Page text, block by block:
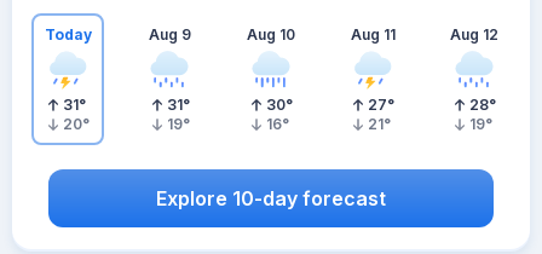
Today
31°
20°
Aug 9
31°
19°
Aug 10
30°
16°
Aug 11
27°
21°
Aug 12
28°
19°
Explore 10-day forecast